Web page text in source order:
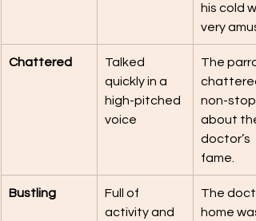
his cold
very
Chattered
Talked
quickly in a
high-pitched
voice
The
non-stop
about the
doctor’s
fame.
Bustling
Full of
activity and
The
home was